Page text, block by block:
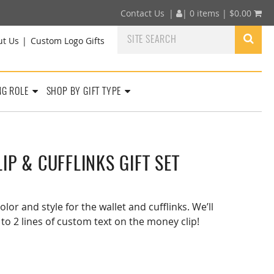
| 0 items | $0.00
|
Contact Us
Us Custom Logo Gifts
ROLE SHOP BY GIFT TYPE
& CUFFLINKS GIFT SET
and style for the wallet and cufflinks. We’ll
2 lines of custom text on the money clip!